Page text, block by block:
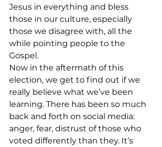
Jesus in everything and bless
those in our culture, especially
those we disagree with, all the
while pointing people to the
Gospel.
Now in the aftermath of this
election, we get to find out if we
really believe what we’ve been
learning. There has been so much
back and forth on social media:
anger, fear, distrust of those who
voted differently than they. It’s